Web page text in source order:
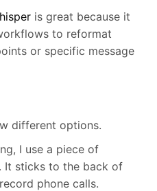
is great because it
to reformat
or specific message
different options.
I use a piece of
. It sticks to the back of
phone calls.